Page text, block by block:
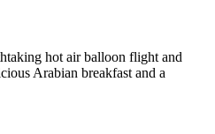
hot air balloon flight and
Arabian breakfast and a